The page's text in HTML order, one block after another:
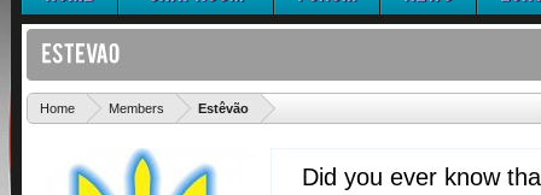
Home Members Estêvão
Did you ever know